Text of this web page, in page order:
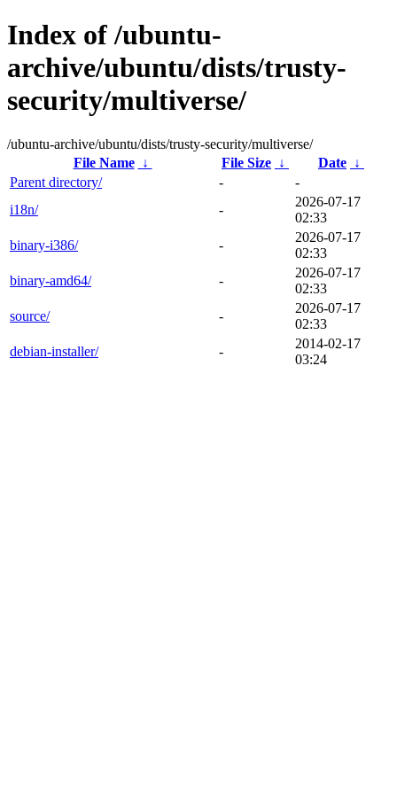
Index of /ubuntu-
archive/ubuntu/dists/trusty-
security/multiverse/
/ubuntu-archive/ubuntu/dists/trusty-security/multiverse/
File Name
↓ File Size ↓ Date ↓
Parent directory/
-
-
i18n/
-
2026-07-17
02:33
binary-i386/
-
2026-07-17
02:33
binary-amd64/
-
2026-07-17
02:33
source/
-
2026-07-17
02:33
debian-installer/
-
2014-02-17
03:24